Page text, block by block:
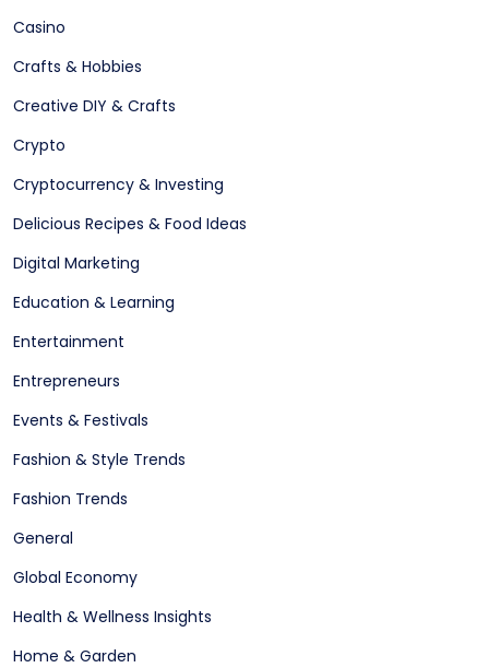
Casino
Crafts & Hobbies
Creative DIY & Crafts
Crypto
Cryptocurrency & Investing
Delicious Recipes & Food Ideas
Digital Marketing
Education & Learning
Entertainment
Entrepreneurs
Events & Festivals
Fashion & Style Trends
Fashion Trends
General
Global Economy
Health & Wellness Insights
Home & Garden